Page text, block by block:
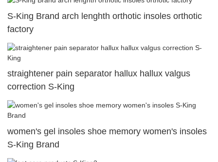
S-King Brand arch lenghth orthotic insoles orthotic
factory
straightener pain separator hallux hallux valgus
correction S-King
women's gel insoles shoe memory women's insoles
S-King Brand